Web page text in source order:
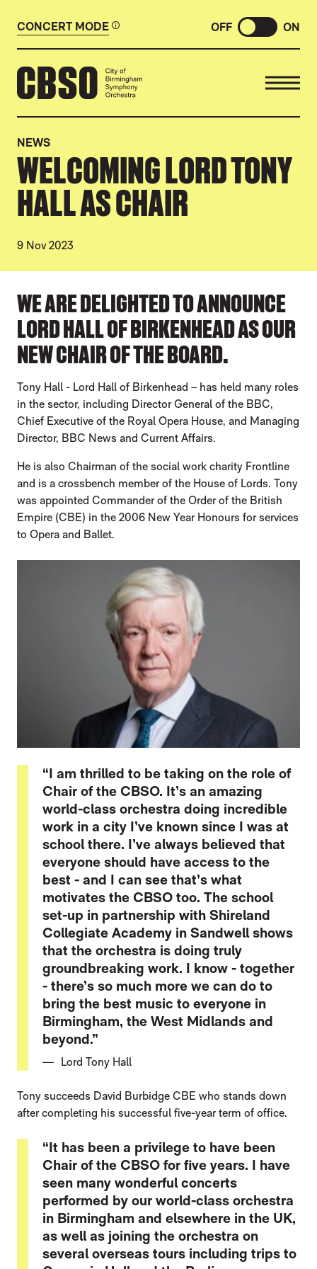
CONCERT MODE OFF ON
CITY OF BIRMINGHAM
NEWS
WELCOMING LORD TONY
HALL AS CHAIR
9 Nov 2023
WE ARE DELIGHTED TO ANNOUNCE
LORD HALL OF BIRKENHEAD AS OUR
NEW CHAIR OF THE BOARD.
Tony Hall - Lord Hall of Birkenhead – has held many roles
in the sector, including Director General of the BBC,
Chief Executive of the Royal Opera House, and Managing
Director, BBC News and Current Affairs.
He is also Chairman of the social work charity Frontline
and is a crossbench member of the House of Lords. Tony
was appointed Commander of the Order of the British
Empire (CBE) in the 2006 New Year Honours for services
to Opera and Ballet.
“I am thrilled to be taking on the role of
Chair of the CBSO. It’s an amazing
world-class orchestra doing incredible
work in a city I’ve known since I was at
school there. I’ve always believed that
everyone should have access to the
best - and I can see that’s what
motivates the CBSO too. The school
set-up in partnership with Shireland
Collegiate Academy in Sandwell shows
that the orchestra is doing truly
groundbreaking work. I know - together
- there’s so much more we can do to
bring the best music to everyone in
Birmingham, the West Midlands and
beyond.”
Lord Tony Hall
Tony succeeds David Burbidge CBE who stands down
after completing his successful five-year term of office.
“It has been a privilege to have been
Chair of the CBSO for five years. I have
seen many wonderful concerts
performed by our world-class orchestra
in Birmingham and elsewhere in the UK,
as well as joining the orchestra on
several overseas tours including trips to